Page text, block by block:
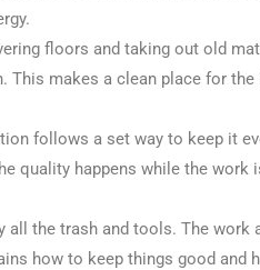
floors and taking out old
This makes a clean place for
follows a set way to keep it
quality happens while the work
all the trash and tools. The work
how to keep things good and